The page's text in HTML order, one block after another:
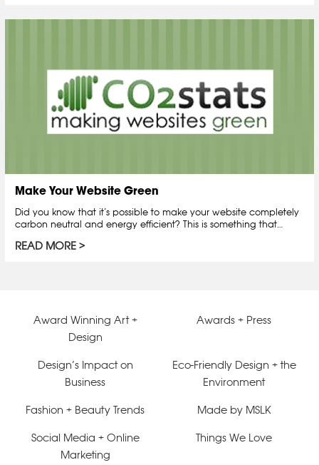
Make Your Website Green
Did you know that it’s possible to make your website completely
carbon neutral and energy efficient? This is something that…
READ MORE
Award Winning Art +
Design
Awards + Press
Design’s Impact on
Business
Eco-Friendly Design + the
Environment
Fashion + Beauty Trends Made by MSLK
Social Media + Online
Marketing
Things We Love